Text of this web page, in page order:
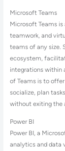
Microsoft Teams
Microsoft Teams
teamwork, and
teams of any size.
ecosystem,
integrations within
of Teams is to
socialize, plan
without exiting the
Power BI
Power BI, a
analytics and data